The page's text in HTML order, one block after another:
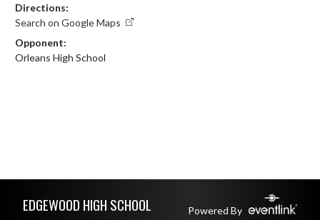
Directions:
Search on Google Maps
Opponent:
Orleans High School
EDGEWOOD HIGH SCHOOL Powered By